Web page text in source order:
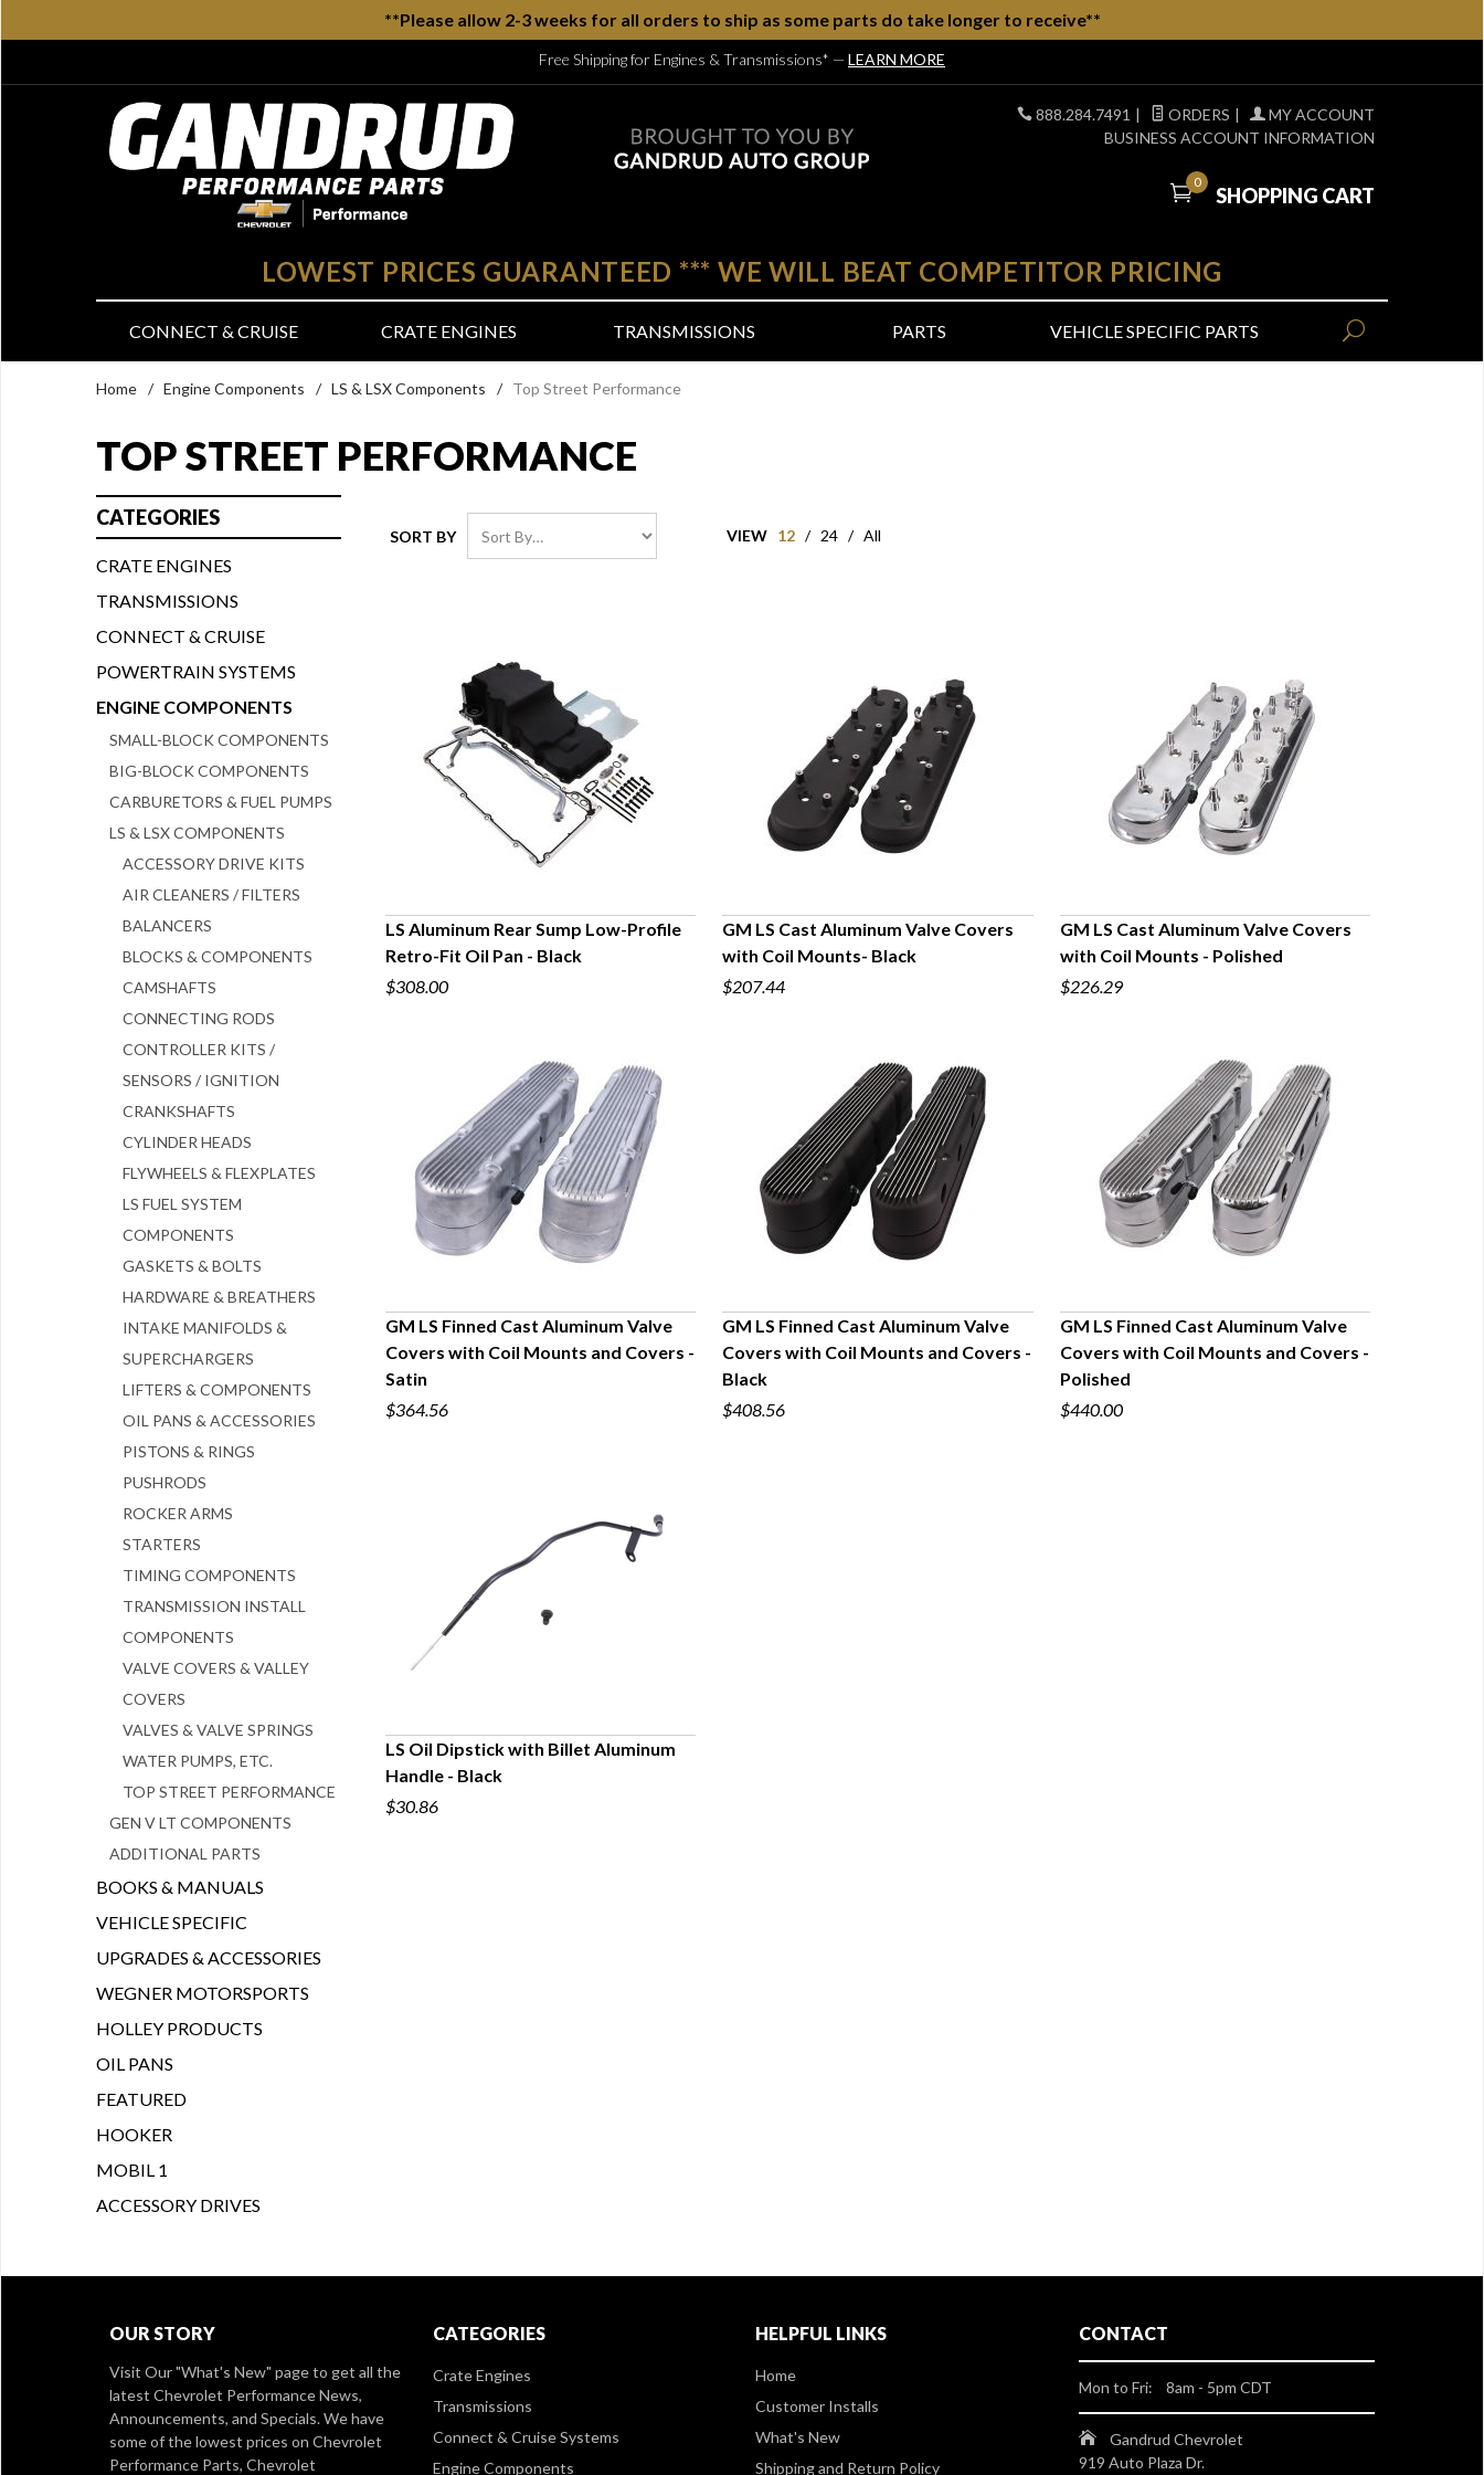
**Please allow 2-3 weeks for all orders to ship as some parts do take longer to receive**
Free Shipping for Engines & Transmissions* — LEARN MORE
888.284.7491 | ORDERS |
MY ACCOUNT
BUSINESS ACCOUNT INFORMATION
0
SHOPPING CART
LOWEST PRICES GUARANTEED *** WE WILL BEAT COMPETITOR PRICING
CONNECT & CRUISE CRATE ENGINES TRANSMISSIONS PARTS VEHICLE SPECIFIC PARTS
Home / Engine Components / LS & LSX Components / Top Street Performance
TOP STREET PERFORMANCE
SORT BY VIEW 12 / 24 / All
QUICK VIEW
LS Aluminum Rear Sump Low-Profile
Retro-Fit Oil Pan - Black
$308.00
QUICK VIEW
GM LS Cast Aluminum Valve Covers
with Coil Mounts- Black
$207.44
QUICK VIEW
GM LS Cast Aluminum Valve Covers
with Coil Mounts - Polished
$226.29
QUICK VIEW
GM LS Finned Cast Aluminum Valve
Covers with Coil Mounts and Covers -
Satin
$364.56
QUICK VIEW
GM LS Finned Cast Aluminum Valve
Covers with Coil Mounts and Covers -
Black
$408.56
QUICK VIEW
GM LS Finned Cast Aluminum Valve
Covers with Coil Mounts and Covers -
Polished
$440.00
QUICK VIEW
LS Oil Dipstick with Billet Aluminum
Handle - Black
$30.86
CATEGORIES
CRATE ENGINES
TRANSMISSIONS
CONNECT & CRUISE
POWERTRAIN SYSTEMS
ENGINE COMPONENTS
SMALL-BLOCK COMPONENTS
BIG-BLOCK COMPONENTS
CARBURETORS & FUEL PUMPS
LS & LSX COMPONENTS
ACCESSORY DRIVE KITS
AIR CLEANERS / FILTERS
BALANCERS
BLOCKS & COMPONENTS
CAMSHAFTS
CONNECTING RODS
CONTROLLER KITS /
SENSORS / IGNITION
CRANKSHAFTS
CYLINDER HEADS
FLYWHEELS & FLEXPLATES
LS FUEL SYSTEM
COMPONENTS
GASKETS & BOLTS
HARDWARE & BREATHERS
INTAKE MANIFOLDS &
SUPERCHARGERS
LIFTERS & COMPONENTS
OIL PANS & ACCESSORIES
PISTONS & RINGS
PUSHRODS
ROCKER ARMS
STARTERS
TIMING COMPONENTS
TRANSMISSION INSTALL
COMPONENTS
VALVE COVERS & VALLEY
COVERS
VALVES & VALVE SPRINGS
WATER PUMPS, ETC.
TOP STREET PERFORMANCE
GEN V LT COMPONENTS
ADDITIONAL PARTS
BOOKS & MANUALS
VEHICLE SPECIFIC
UPGRADES & ACCESSORIES
WEGNER MOTORSPORTS
HOLLEY PRODUCTS
OIL PANS
FEATURED
HOOKER
MOBIL 1
ACCESSORY DRIVES
OUR STORY
Visit Our"What's New" pageto get all the
latest Chevrolet Performance News,
Announcements, and Specials. We have
some of the lowest prices on Chevrolet
Performance Parts, Chevrolet
CATEGORIES
Crate Engines
Transmissions
Connect & Cruise Systems
Engine Components
HELPFUL LINKS
Home
Customer Installs
What's New
Shipping and Return Policy
CONTACT
Mon to Fri: 8am - 5pm CDT
Gandrud Chevrolet
919 Auto Plaza Dr.